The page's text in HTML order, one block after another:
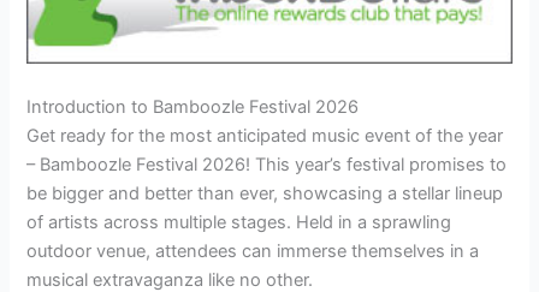
Introduction to Bamboozle Festival 2026
Get ready for the most anticipated music event of the year
– Bamboozle Festival 2026! This year’s festival promises to
be bigger and better than ever, showcasing a stellar lineup
of artists across multiple stages. Held in a sprawling
outdoor venue, attendees can immerse themselves in a
musical extravaganza like no other.